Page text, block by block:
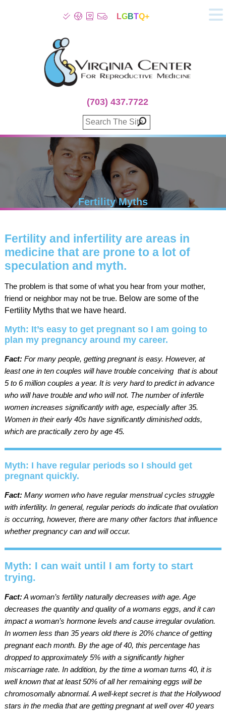
Patient Info
Infertility
Fertility Treatment
Genetic Screening
Donor Program
Surrogacy
Egg Freezing
IVF Lab Services
100% Refund Plans
Fertility Stories
LGBTQ+
(703) 437.7722
Fertility Myths
Fertility and infertility are areas in
medicine that are prone to a lot of
speculation and myth.
The problem is that some of what you hear from your mother,
friend or neighbor may not be true. Below are some of the
Fertility Myths that we have heard.
Myth: It’s easy to get pregnant so I am going to
plan my pregnancy around my career.
Fact:For many people, getting pregnant is easy. However, at
least one in ten couples will have trouble conceiving  that is about
5 to 6 million couples a year. It is very hard to predict in advance
who will have trouble and who will not. The number of infertile
women increases significantly with age, especially after 35.
Women in their early 40s have significantly diminished odds,
which are practically zero by age 45.
Myth: I have regular periods so I should get
pregnant quickly.
Fact:Many women who have regular menstrual cycles struggle
with infertility. In general, regular periods do indicate that ovulation
is occurring, however, there are many other factors that influence
whether pregnancy can and will occur.
Myth: I can wait until I am forty to start
trying.
Fact:A woman’s fertility naturally decreases with age. Age
decreases the quantity and quality of a womans eggs, and it can
impact a woman’s hormone levels and cause irregular ovulation.
In women less than 35 years old there is 20% chance of getting
pregnant each month. By the age of 40, this percentage has
dropped to approximately 5% with a significantly higher
miscarriage rate. In addition, by the time a woman turns 40, it is
well known that at least 50% of all her remaining eggs will be
chromosomally abnormal. A well-kept secret is that the Hollywood
stars in the media that are getting pregnant at well over 40 years